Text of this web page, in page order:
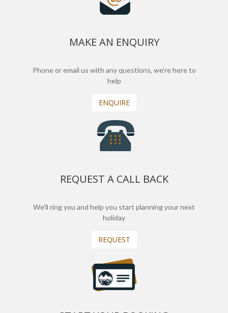
MAKE AN ENQUIRY
Phone or email us with any questions, we’re here to
help
ENQUIRE
REQUEST A CALL BACK
We'll ring you and help you start planning your next
holiday
REQUEST